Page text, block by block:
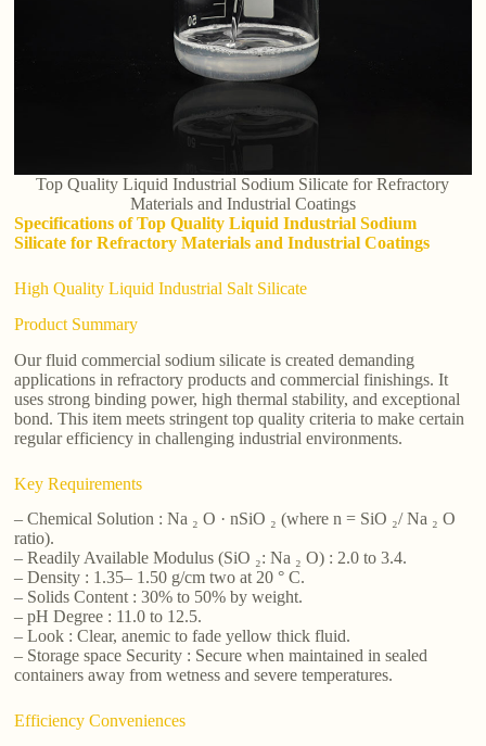
Top Quality Liquid Industrial Sodium Silicate for Refractory
Materials and Industrial Coatings
Specifications of Top Quality Liquid Industrial Sodium
Silicate for Refractory Materials and Industrial Coatings
High Quality Liquid Industrial Salt Silicate
Product Summary
Our fluid commercial sodium silicate is created demanding
applications in refractory products and commercial finishings. It
uses strong binding power, high thermal stability, and exceptional
bond. This item meets stringent top quality criteria to make certain
regular efficiency in challenging industrial environments.
Key Requirements
– Chemical Solution : Na ₂ O · nSiO ₂ (where n = SiO ₂/ Na ₂ O
ratio).
– Readily Available Modulus (SiO ₂: Na ₂ O) : 2.0 to 3.4.
– Density : 1.35– 1.50 g/cm two at 20 ° C.
– Solids Content : 30% to 50% by weight.
– pH Degree : 11.0 to 12.5.
– Look : Clear, anemic to fade yellow thick fluid.
– Storage space Security : Secure when maintained in sealed
containers away from wetness and severe temperatures.
Efficiency Conveniences